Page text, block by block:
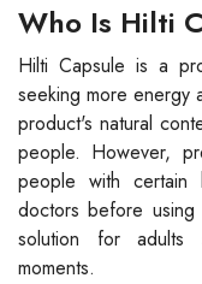
Who Is Hilti
Hilti Capsule is a
seeking more energy
product's natural
people. However,
people with certain
doctors before
solution for adults
moments.